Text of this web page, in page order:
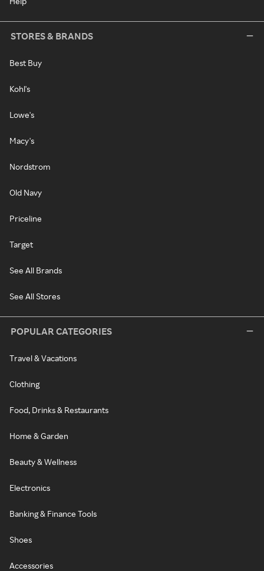
STORES & BRANDS
Best Buy
Kohl's
Lowe's
Macy's
Nordstrom
Old Navy
Priceline
Target
See All Brands
See All Stores
POPULAR CATEGORIES
Travel & Vacations
Clothing
Food, Drinks & Restaurants
Home & Garden
Beauty & Wellness
Electronics
Banking & Finance Tools
Shoes
Accessories